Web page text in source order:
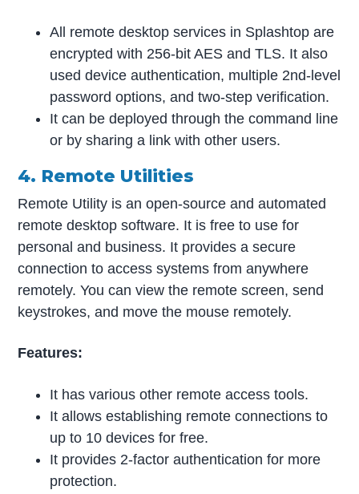
All remote desktop services in Splashtop are
encrypted with 256-bit AES and TLS. It also
used device authentication, multiple 2nd-level
password options, and two-step verification.
It can be deployed through the command line
or by sharing a link with other users.
4. Remote Utilities
Remote Utility is an open-source and automated
remote desktop software. It is free to use for
personal and business. It provides a secure
connection to access systems from anywhere
remotely. You can view the remote screen, send
keystrokes, and move the mouse remotely.
Features:
It has various other remote access tools.
It allows establishing remote connections to
up to 10 devices for free.
It provides 2-factor authentication for more
protection.